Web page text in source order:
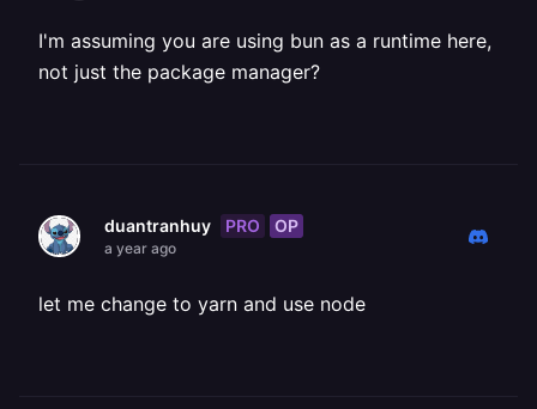
I'm assuming you are using bun as a runtime here,
not just the package manager?
duantranhuy PRO OP
a year ago
let me change to yarn and use node